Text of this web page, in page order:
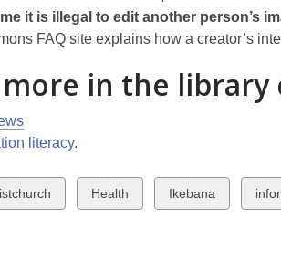
it is illegal to edit another person’s
FAQ site explains how a creator’s
more in the library
literacy.
View
all
Health
View
all
Ikebana
View
all